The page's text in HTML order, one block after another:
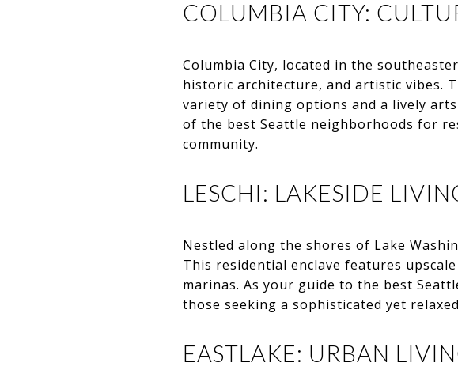
COLUMBIA CITY:
Columbia City, located in the
historic architecture, and artistic vibes.
variety of dining options and a lively arts
of the best Seattle neighborhoods for
community.
LESCHI: LAKESIDE
Nestled along the shores of Lake
This residential enclave features
marinas. As your guide to the best
those seeking a sophisticated yet
EASTLAKE: URBAN